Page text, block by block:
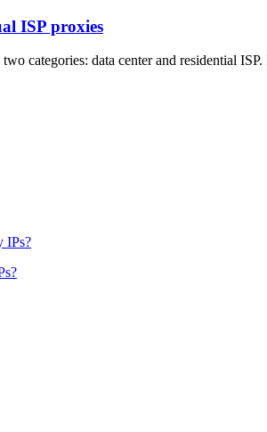
ISP proxies
categories: data center and residential